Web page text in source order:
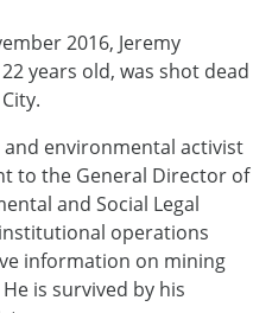
2016, Jeremy
years old, was shot dead
and environmental activist
to the General Director of
and Social Legal
operations
information on mining
is survived by his